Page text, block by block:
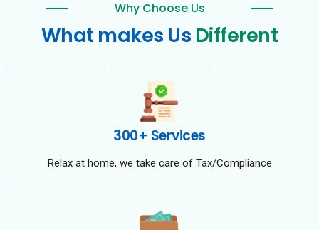
Why Choose Us
What makes Us Different
300+ Services
Relax at home, we take care of Tax/Compliance